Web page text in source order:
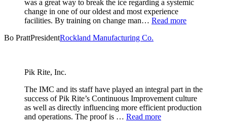
was a great way to break the ice regarding a systemic
change in one of our oldest and most experience
facilities. By training on change man… Read more
Bo PrattPresidentRockland Manufacturing Co.
Pik Rite, Inc.
The IMC and its staff have played an integral part in the
success of Pik Rite’s Continuous Improvement culture
as well as directly influencing more efficient production
and operations. The proof is … Read more